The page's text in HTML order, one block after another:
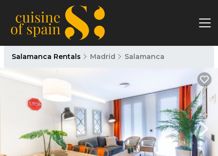
Salamanca Rentals Madrid Salamanca